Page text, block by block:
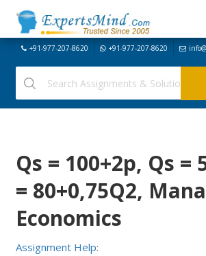
+91-977-207-8620 +91-977-207-8620
Qs = 100+2p, Qs =
= 80+0,75Q2,
Economics
Assignment Help: